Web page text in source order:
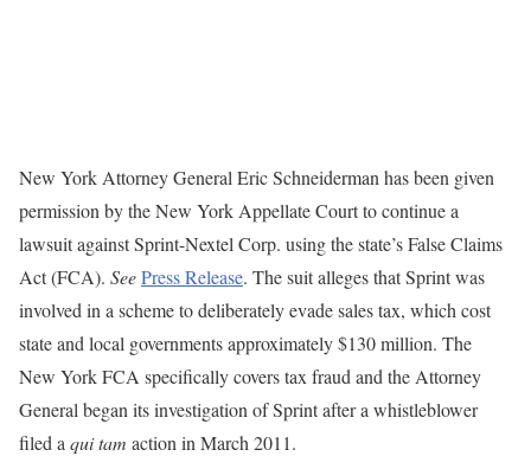
New York Attorney General Eric Schneiderman has been given
permission by the New York Appellate Court to continue a
lawsuit against Sprint-Nextel Corp. using the state’s False Claims
Act (FCA). SeePress Release. The suit alleges that Sprint was
involved in a scheme to deliberately evade sales tax, which cost
state and local governments approximately $130 million. The
New York FCA specifically covers tax fraud and the Attorney
General began its investigation of Sprint after a whistleblower
filed a qui tam action in March 2011.